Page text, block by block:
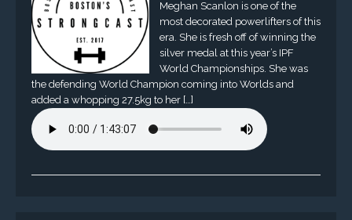
Meghan Scanlon is one of the
most decorated powerlifters of this
era. She is fresh off of winning the
silver medal at this year’s IPF
World Championships. She was
the defending World Champion coming into Worlds and
added a whopping 27.5kg to her […]